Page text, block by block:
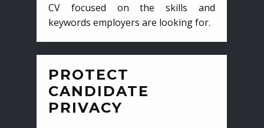
CV focused on the skills and
keywords employers are looking for.
PROTECT
CANDIDATE
PRIVACY